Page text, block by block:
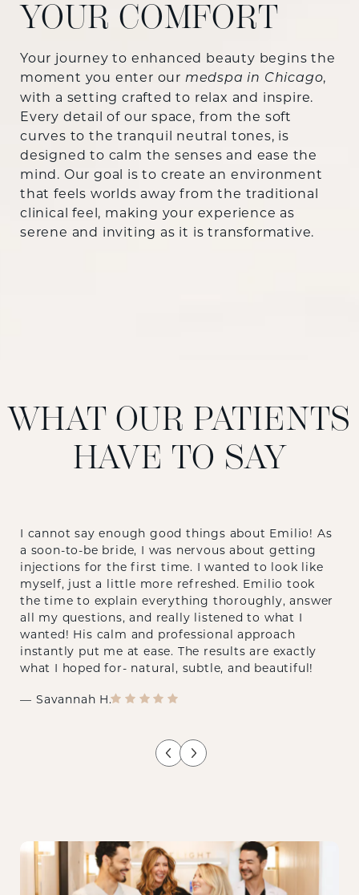
YOUR COMFORT
Your journey to enhanced beauty begins the
moment you enter our medspa in Chicago,
with a setting crafted to relax and inspire.
Every detail of our space, from the soft
curves to the tranquil neutral tones, is
designed to calm the senses and ease the
mind. Our goal is to create an environment
that feels worlds away from the traditional
clinical feel, making your experience as
serene and inviting as it is transformative.
WHAT OUR PATIENTS
HAVE TO SAY
I cannot say enough good things about Emilio! As
a soon-to-be bride, I was nervous about getting
injections for the first time. I wanted to look like
myself, just a little more refreshed. Emilio took
the time to explain everything thoroughly, answer
all my questions, and really listened to what I
wanted! His calm and professional approach
instantly put me at ease. The results are exactly
what I hoped for- natural, subtle, and beautiful!
Savannah H.